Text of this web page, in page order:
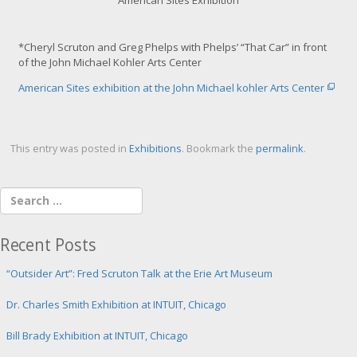
m
e
*Cheryl Scruton and Greg Phelps with Phelps’ “That Car” in front
of the John Michael Kohler Arts Center
American Sites exhibition at the John Michael kohler Arts Center
This entry was posted in Exhibitions. Bookmark the permalink.
Recent Posts
“Outsider Art”: Fred Scruton Talk at the Erie Art Museum
Dr. Charles Smith Exhibition at INTUIT, Chicago
Bill Brady Exhibition at INTUIT, Chicago